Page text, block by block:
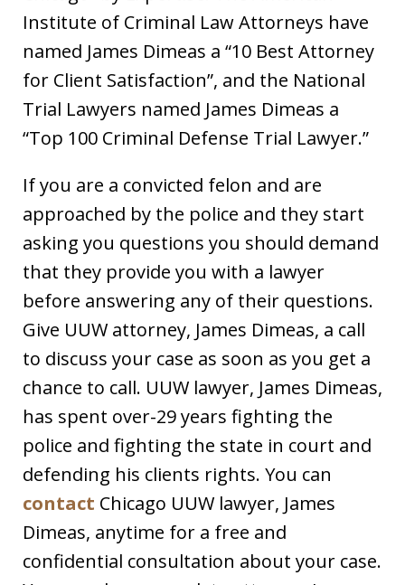
Institute of Criminal Law Attorneys have
named James Dimeas a “10 Best Attorney
for Client Satisfaction”, and the National
Trial Lawyers named James Dimeas a
“Top 100 Criminal Defense Trial Lawyer.”
If you are a convicted felon and are
approached by the police and they start
asking you questions you should demand
that they provide you with a lawyer
before answering any of their questions.
Give UUW attorney, James Dimeas, a call
to discuss your case as soon as you get a
chance to call. UUW lawyer, James Dimeas,
has spent over-29 years fighting the
police and fighting the state in court and
defending his clients rights. You can
contact Chicago UUW lawyer, James
Dimeas, anytime for a free and
confidential consultation about your case.